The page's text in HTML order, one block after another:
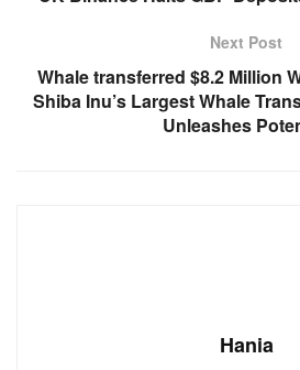
Next Post
Whale transferred $8.2 Million
Shiba Inu’s Largest Whale
Unleashes
Hania